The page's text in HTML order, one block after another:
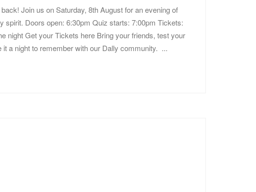
Join us on Saturday, 8th August for an evening of
spirit. Doors open: 6:30pm Quiz starts: 7:00pm Tickets:
night Get your Tickets here Bring your friends, test your
a night to remember with our Dally community. ...